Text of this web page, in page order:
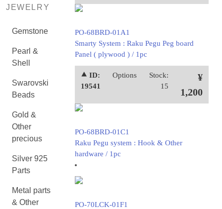
JEWELRY
Gemstone
Pearl &
Shell
Swarovski
Beads
Gold &
Other
precious
Silver 925
Parts
Metal parts
& Other
PO-68BRD-01A1
Smarty System : Raku Pegu Peg board
Panel ( plywood ) / 1pc
⯅ ID:
19541
Options
Stock:
15
¥
1,200
PO-68BRD-01C1
Raku Pegu system : Hook & Other
hardware / 1pc
PO-70LCK-01F1